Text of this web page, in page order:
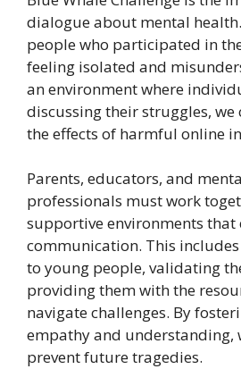
dialogue about mental
people who participated in
feeling isolated and
an environment where
discussing their struggles,
the effects of harmful online
Parents, educators, and
professionals must work
supportive environments that
communication. This
to young people, validating
providing them with the
navigate challenges. By
empathy and understanding,
prevent future tragedies.